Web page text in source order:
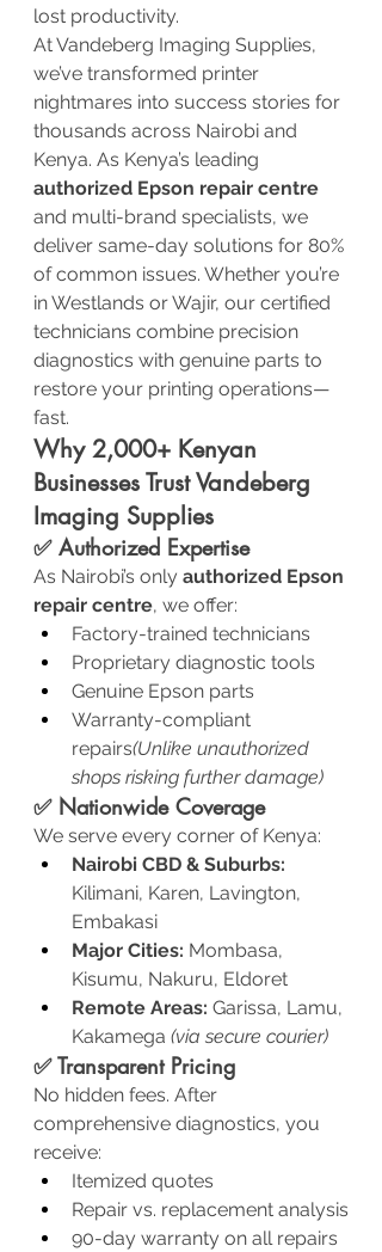
lost productivity.
At Vandeberg Imaging Supplies,
we’ve transformed printer
nightmares into success stories for
thousands across Nairobi and
Kenya. As Kenya’s leading
authorized Epson repair centre
and multi-brand specialists, we
deliver same-day solutions for 80%
of common issues. Whether you’re
in Westlands or Wajir, our certified
technicians combine precision
diagnostics with genuine parts to
restore your printing operations—
fast.
Why 2,000+ Kenyan
Businesses Trust Vandeberg
Imaging Supplies
✅ Authorized Expertise
As Nairobi’s only authorized Epson
repair centre, we offer:
Factory-trained technicians
Proprietary diagnostic tools
Genuine Epson parts
Warranty-compliant
repairs(Unlike unauthorized
shops risking further damage)
✅ Nationwide Coverage
We serve every corner of Kenya:
Nairobi CBD & Suburbs:
Kilimani, Karen, Lavington,
Embakasi
Major Cities: Mombasa,
Kisumu, Nakuru, Eldoret
Remote Areas: Garissa, Lamu,
Kakamega (via secure courier)
✅ Transparent Pricing
No hidden fees. After
comprehensive diagnostics, you
receive:
Itemized quotes
Repair vs. replacement analysis
90-day warranty on all repairs